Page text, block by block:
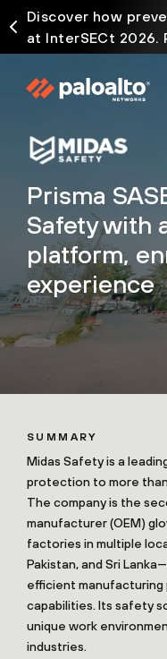
Discover how
at InterSECt 2026.
Prisma
Safety with
platform,
experience
SUMMARY
Midas Safety is a
protection to more
The company is the
manufacturer (OEM)
factories in multiple
Pakistan, and Sri
efficient manufacturing
capabilities. Its safety
unique work
industries.